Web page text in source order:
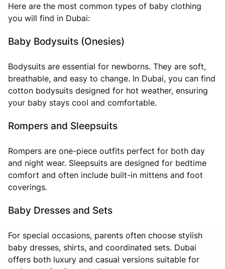
Here are the most common types of baby clothing
you will find in Dubai:
Baby Bodysuits (Onesies)
Bodysuits are essential for newborns. They are soft,
breathable, and easy to change. In Dubai, you can find
cotton bodysuits designed for hot weather, ensuring
your baby stays cool and comfortable.
Rompers and Sleepsuits
Rompers are one-piece outfits perfect for both day
and night wear. Sleepsuits are designed for bedtime
comfort and often include built-in mittens and foot
coverings.
Baby Dresses and Sets
For special occasions, parents often choose stylish
baby dresses, shirts, and coordinated sets. Dubai
offers both luxury and casual versions suitable for